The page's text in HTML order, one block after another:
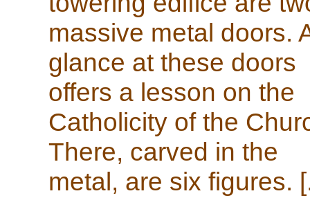
massive metal doors.
glance at these doors
offers a lesson on the
Catholicity of the
There, carved in the
metal, are six figures.